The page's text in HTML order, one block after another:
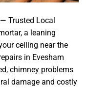
Trusted Local
a leaning
ceiling near the
in Evesham
chimney problems
damage and costly